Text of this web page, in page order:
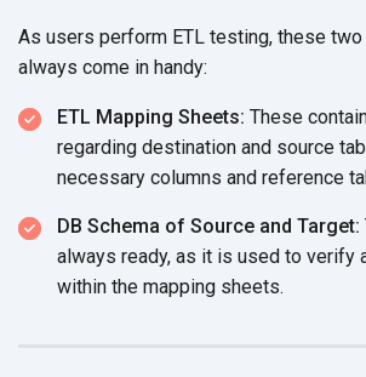
As users perform ETL testing, these
always come in handy:
ETL Mapping Sheets: These
regarding destination and source
necessary columns and reference
DB Schema of Source and Target:
always ready, as it is used to verify
within the mapping sheets.